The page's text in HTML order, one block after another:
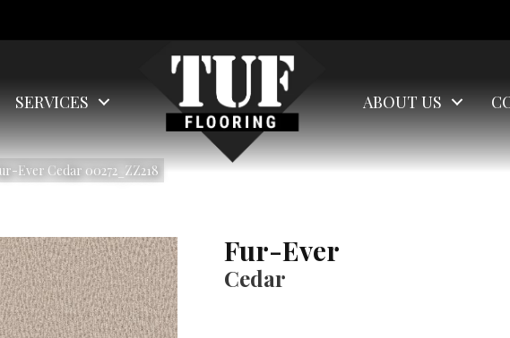
SERVICES ABOUT US
Ever Cedar 00272_ZZ218
Fur-Ever
Cedar